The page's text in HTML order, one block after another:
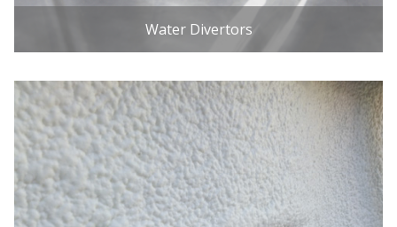
Water Divertors